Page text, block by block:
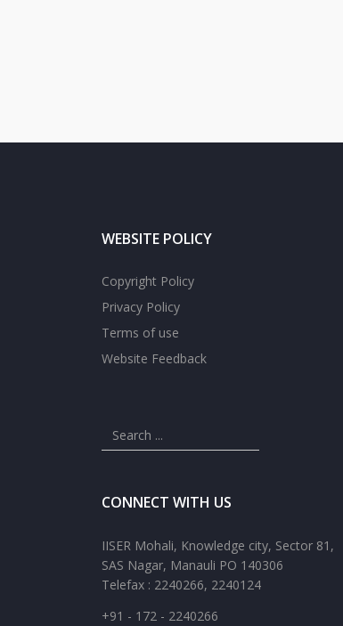
WEBSITE POLICY
Copyright Policy
Privacy Policy
Terms of use
Website Feedback
CONNECT WITH US
IISER Mohali, Knowledge city, Sector 81,
SAS Nagar, Manauli PO 140306
Telefax : 2240266, 2240124
+91 - 172 - 2240266